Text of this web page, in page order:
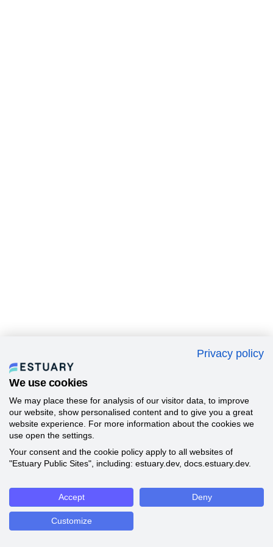
Privacy policy
We use cookies
We may place these for analysis of our visitor data, to improve
our website, show personalised content and to give you a great
website experience. For more information about the cookies we
use open the settings.
Your consent and the cookie policy apply to all websites of
"Estuary Public Sites", including: estuary.dev, docs.estuary.dev.
Accept Deny
Customize